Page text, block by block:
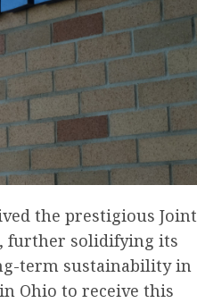
the prestigious Joint
further solidifying its
term sustainability in
Ohio to receive this